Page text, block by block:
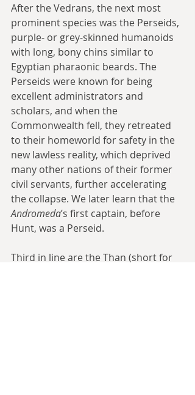
After the Vedrans, the next most
prominent species was the Perseids,
purple- or grey-skinned humanoids
with long, bony chins similar to
Egyptian pharaonic beards. The
Perseids were known for being
excellent administrators and
scholars, and when the
Commonwealth fell, they retreated
to their homeworld for safety in the
new lawless reality, which deprived
many other nations of their former
civil servants, further accelerating
the collapse. We later learn that the
Andromeda’s first captain, before
Hunt, was a Perseid.
Third in line are the Than (short for